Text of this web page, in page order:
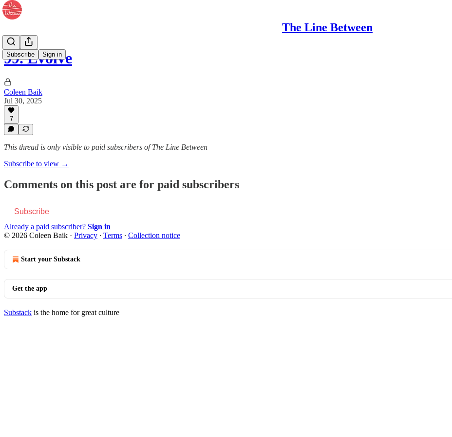
The Line Between
Subscribe Sign in
99. Evolve
Coleen Baik
Jul 30, 2025
7
This thread is only visible to paid subscribers of The Line Between
Subscribe to view →
Comments on this post are for paid subscribers
Subscribe
Already a paid subscriber? Sign in
© 2026 Coleen Baik · Privacy ∙ Terms ∙ Collection notice
Start your Substack
Get the app
Substack is the home for great culture